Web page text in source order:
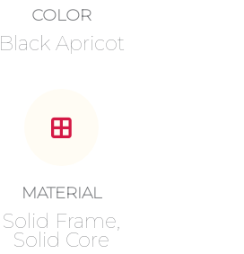
COLOR
Black Apricot
MATERIAL
Solid Frame,
Solid Core